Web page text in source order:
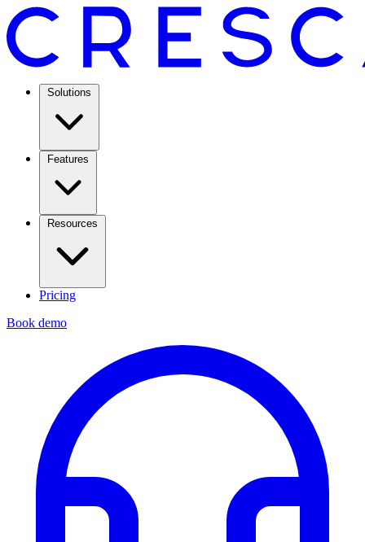
Solutions
Features
Resources
Pricing
Book demo